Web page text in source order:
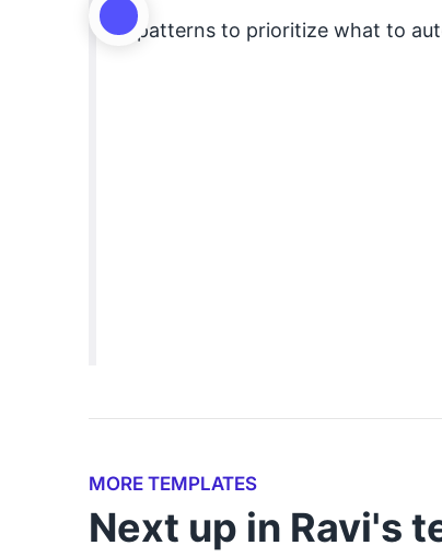
Use patterns to prioritize what to
MORE TEMPLATES
Next up in Ravi's